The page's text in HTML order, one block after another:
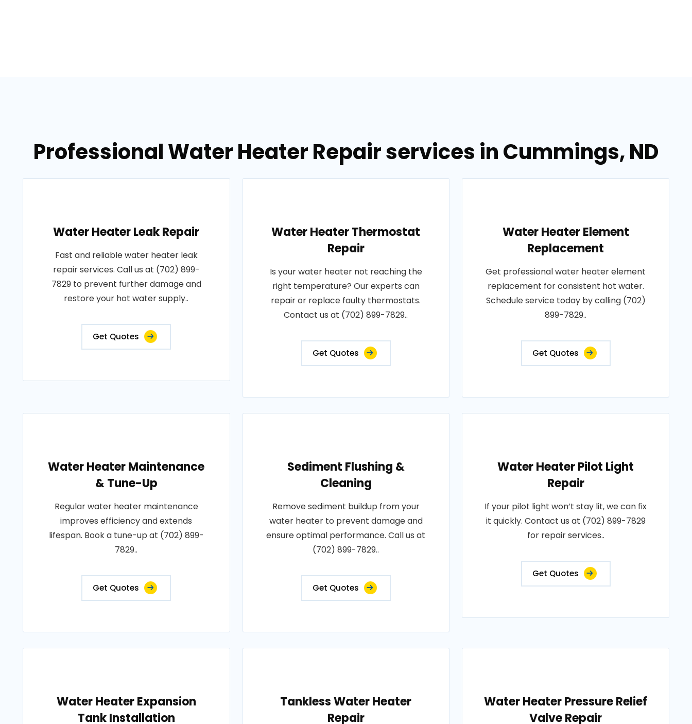
Professional Water Heater Repair services in Cummings, ND
Water Heater Leak Repair
Fast and reliable water heater leak
repair services. Call us at (702) 899-
7829 to prevent further damage and
restore your hot water supply..
Get Quotes
Water Heater Thermostat
Repair
Is your water heater not reaching the
right temperature? Our experts can
repair or replace faulty thermostats.
Contact us at (702) 899-7829..
Get Quotes
Water Heater Element
Replacement
Get professional water heater element
replacement for consistent hot water.
Schedule service today by calling (702)
899-7829..
Get Quotes
Water Heater Maintenance
& Tune-Up
Regular water heater maintenance
improves efficiency and extends
lifespan. Book a tune-up at (702) 899-
7829..
Get Quotes
Sediment Flushing &
Cleaning
Remove sediment buildup from your
water heater to prevent damage and
ensure optimal performance. Call us at
(702) 899-7829..
Get Quotes
Water Heater Pilot Light
Repair
If your pilot light won’t stay lit, we can fix
it quickly. Contact us at (702) 899-7829
for repair services..
Get Quotes
Water Heater Expansion
Tank Installation
Tankless Water Heater
Repair
Water Heater Pressure Relief
Valve Repair